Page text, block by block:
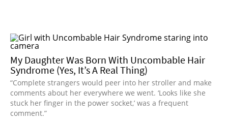
My Daughter Was Born With Uncombable Hair
Syndrome (Yes, It’s A Real Thing)
“Complete strangers would peer into her stroller and make
comments about her everywhere we went. ‘Looks like she
stuck her finger in the power socket,’ was a frequent
comment.”